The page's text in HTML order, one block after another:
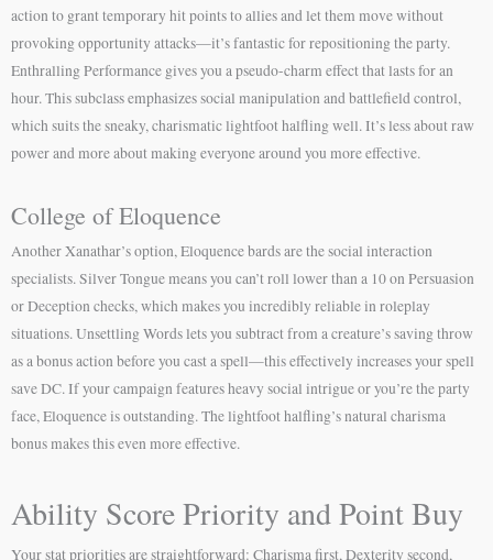
action to grant temporary hit points to allies and let them move without
provoking opportunity attacks—it’s fantastic for repositioning the party.
Enthralling Performance gives you a pseudo-charm effect that lasts for an
hour. This subclass emphasizes social manipulation and battlefield control,
which suits the sneaky, charismatic lightfoot halfling well. It’s less about raw
power and more about making everyone around you more effective.
College of Eloquence
Another Xanathar’s option, Eloquence bards are the social interaction
specialists. Silver Tongue means you can’t roll lower than a 10 on Persuasion
or Deception checks, which makes you incredibly reliable in roleplay
situations. Unsettling Words lets you subtract from a creature’s saving throw
as a bonus action before you cast a spell—this effectively increases your spell
save DC. If your campaign features heavy social intrigue or you’re the party
face, Eloquence is outstanding. The lightfoot halfling’s natural charisma
bonus makes this even more effective.
Ability Score Priority and Point Buy
Your stat priorities are straightforward: Charisma first, Dexterity second,